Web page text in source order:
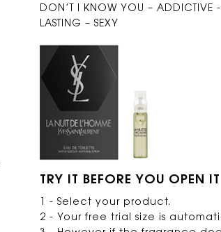
DON’T I KNOW YOU – ADDICTIVE
LASTING – SEXY
TRY IT BEFORE YOU OPEN IT
1 - Select your product.
2 - Your free trial size is